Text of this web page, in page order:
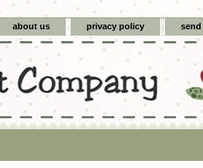
about us privacy policy send